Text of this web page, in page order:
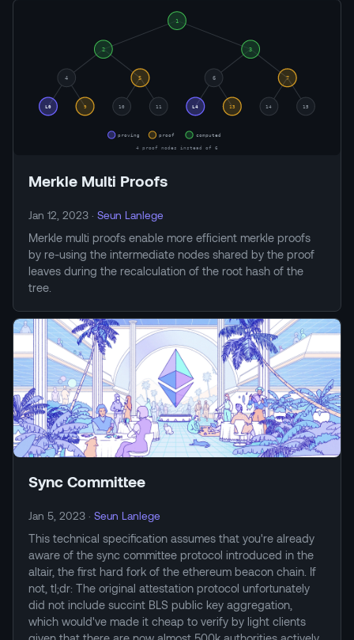
Merkle Multi Proofs
Jan 12, 2023·Seun Lanlege
Merkle multi proofs enable more efficient merkle proofs
by re-using the intermediate nodes shared by the proof
leaves during the recalculation of the root hash of the
tree.
Sync Committee
Jan 5, 2023·Seun Lanlege
This technical specification assumes that you're already
aware of the sync committee protocol introduced in the
altair, the first hard fork of the ethereum beacon chain. If
not, tl;dr: The original attestation protocol unfortunately
did not include succint BLS public key aggregation,
which would've made it cheap to verify by light clients